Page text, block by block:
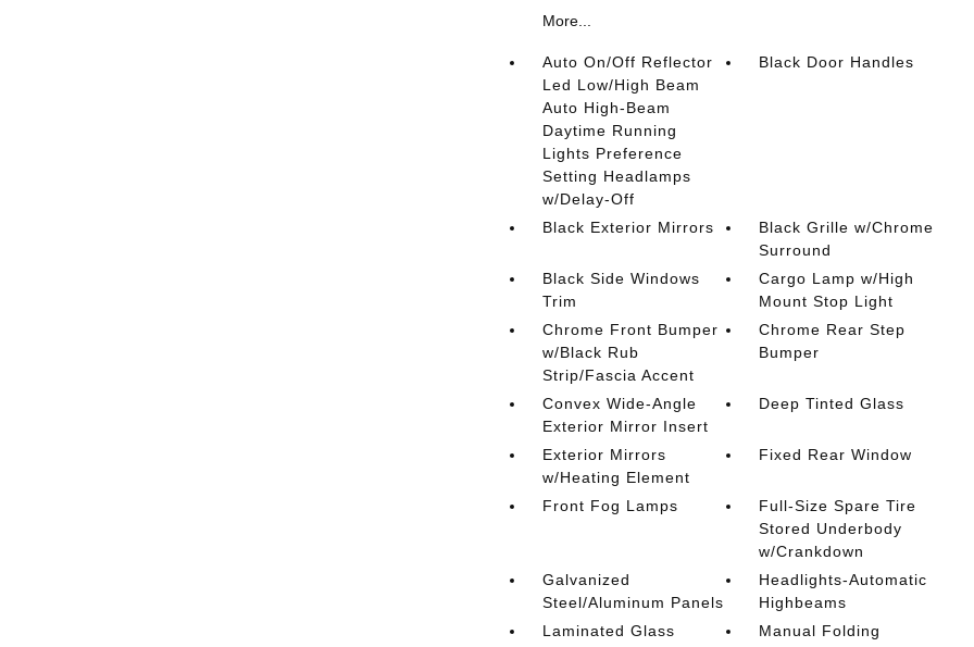
More...
Auto On/Off Reflector
Led Low/High Beam
Auto High-Beam
Daytime Running
Lights Preference
Setting Headlamps
w/Delay-Off
Black Door Handles
Black Exterior Mirrors
Black Grille w/Chrome
Surround
Black Side Windows
Trim
Cargo Lamp w/High
Mount Stop Light
Chrome Front Bumper
w/Black Rub
Strip/Fascia Accent
Chrome Rear Step
Bumper
Convex Wide-Angle
Exterior Mirror Insert
Deep Tinted Glass
Exterior Mirrors
w/Heating Element
Fixed Rear Window
Front Fog Lamps
Full-Size Spare Tire
Stored Underbody
w/Crankdown
Galvanized
Steel/Aluminum Panels
Headlights-Automatic
Highbeams
Laminated Glass
Manual Folding